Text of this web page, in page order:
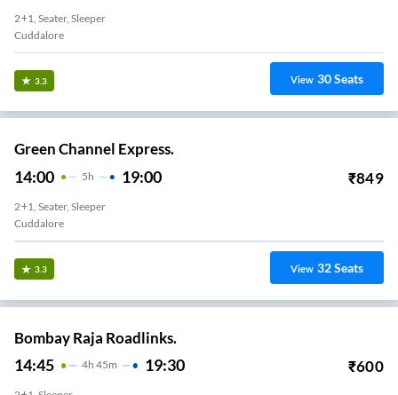
2+1, Seater, Sleeper
Cuddalore
3.3 View 30Seats
Green Channel Express.
14:00 5H 19:00 ₹849
2+1, Seater, Sleeper
Cuddalore
3.3 View 32Seats
Bombay Raja Roadlinks.
14:45 4H 45m 19:30 ₹600